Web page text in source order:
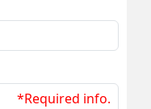
*Required info.